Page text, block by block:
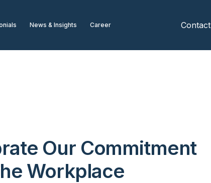
News & Insights Career Contact
Our Commitment
Workplace